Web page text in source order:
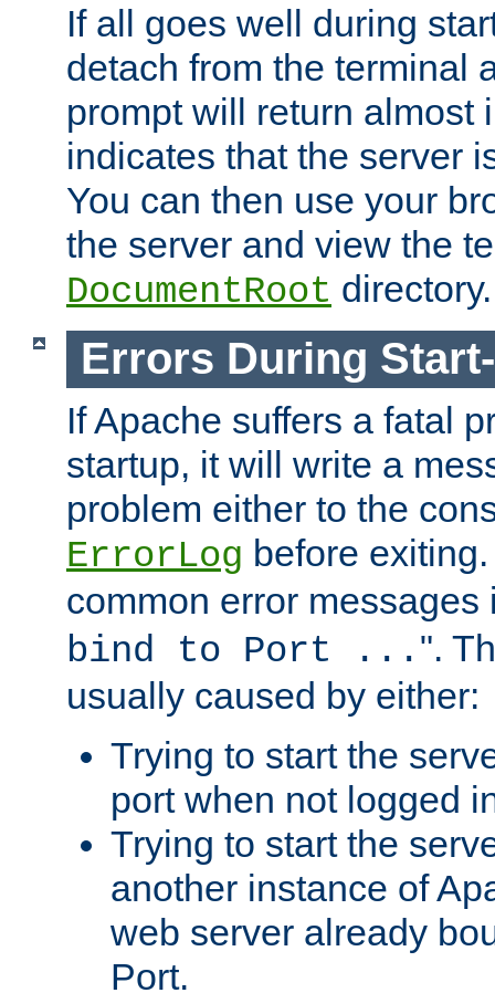
If all goes well during
detach from the terminal
prompt will return almost
indicates that the server
You can then use your
the server and view the
DocumentRoot directory.
Errors During
If Apache suffers a fatal
startup, it will write a
problem either to the
ErrorLog before
common error messages
bind to Port ... ".
usually caused by either:
Trying to start the
port when not logged
Trying to start the
another instance of
web server already
Port.